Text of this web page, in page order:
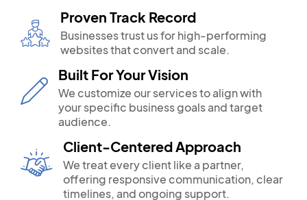
Proven Track Record
Businesses trust us for high-performing
websites that convert and scale.
Built For Your Vision
We customize our services to align with
your specific business goals and target
audience.
Client-Centered Approach
We treat every client like a partner,
offering responsive communication, clear
timelines, and ongoing support.